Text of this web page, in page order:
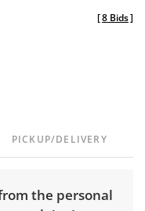
[8 Bids]
PICKUP/DELIVERY
the personal